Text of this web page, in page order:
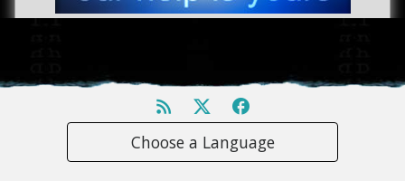
Choose a Language